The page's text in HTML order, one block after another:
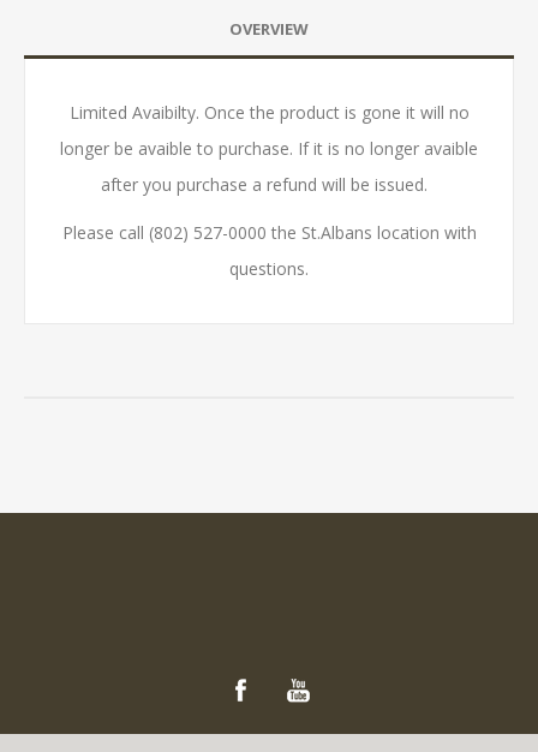
OVERVIEW
Limited Avaibilty. Once the product is gone it will no
longer be avaible to purchase. If it is no longer avaible
after you purchase a refund will be issued.
Please call (802) 527-0000 the St.Albans location with
questions.